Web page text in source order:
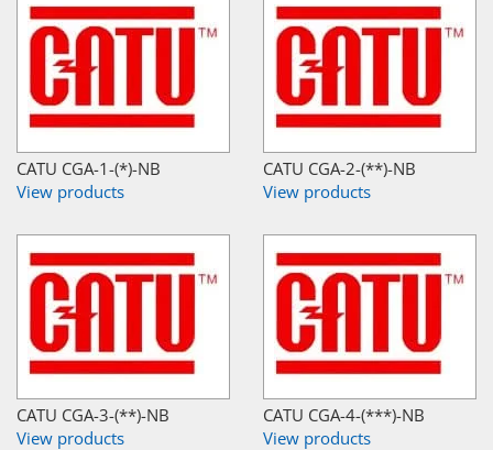
CATU CGA-1-(*)-NB
View products
CATU CGA-2-(**)-NB
View products
CATU CGA-3-(**)-NB
View products
CATU CGA-4-(***)-NB
View products